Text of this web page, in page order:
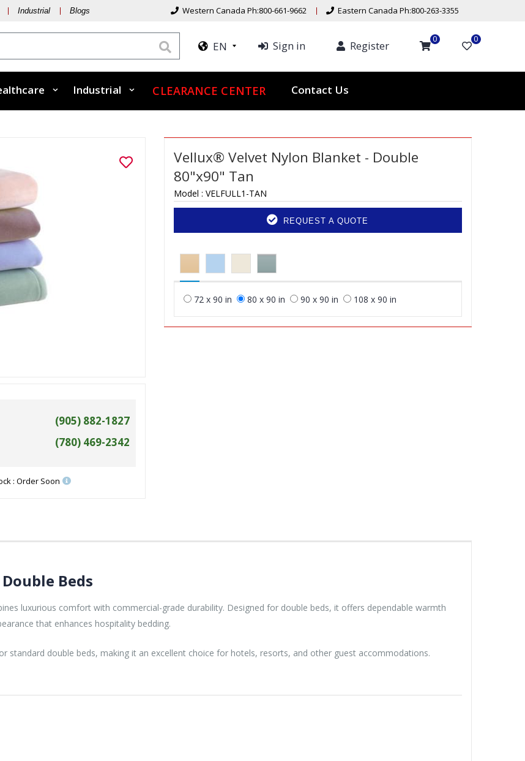
Industrial Blogs Western Canada Ph:800-661-9662 Eastern Canada Ph:800-263-3355
EN Sign in Register 0 0
Industrial CLEARANCE CENTER Contact Us
(905) 882-1827
(780) 469-2342
: Order Soon
Vellux® Velvet Nylon Blanket - Double
80"x90" Tan
Model : VELFULL1-TAN
REQUEST A QUOTE
72 x 90 in 80 x 90 in 90 x 90 in 108 x 90 in
Beds
luxurious comfort with commercial-grade durability. Designed for double beds, it offers dependable warmth
that enhances hospitality bedding.
standard double beds, making it an excellent choice for hotels, resorts, and other guest accommodations.